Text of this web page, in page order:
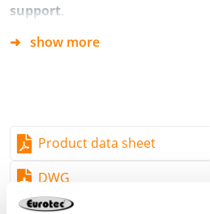
support.
Advantages/Specifications
outside.
show more
Product data sheet
DWG